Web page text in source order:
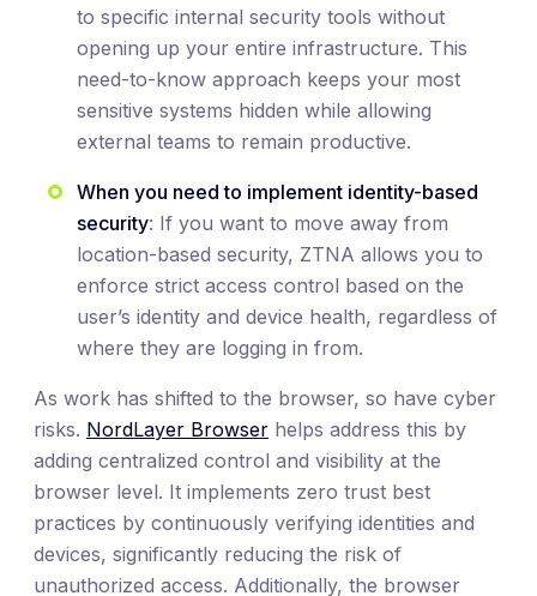
to specific internal security tools without
opening up your entire infrastructure. This
need-to-know approach keeps your most
sensitive systems hidden while allowing
external teams to remain productive.
When you need to implement identity-based
security: If you want to move away from
location-based security, ZTNA allows you to
enforce strict access control based on the
user’s identity and device health, regardless of
where they are logging in from.
As work has shifted to the browser, so have cyber
risks. NordLayer Browser helps address this by
adding centralized control and visibility at the
browser level. It implements zero trust best
practices by continuously verifying identities and
devices, significantly reducing the risk of
unauthorized access. Additionally, the browser